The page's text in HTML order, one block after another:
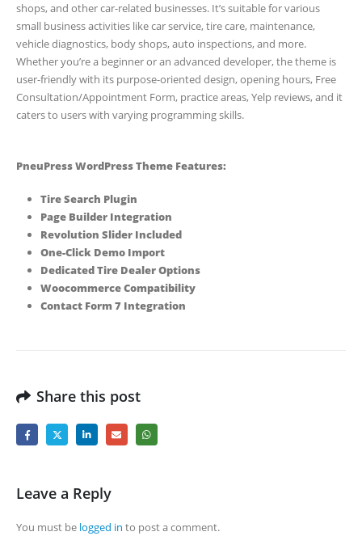
shops, and other car-related businesses. It’s suitable for various
small business activities like car service, tire care, maintenance,
vehicle diagnostics, body shops, auto inspections, and more.
Whether you’re a beginner or an advanced developer, the theme is
user-friendly with its purpose-oriented design, opening hours, Free
Consultation/Appointment Form, practice areas, Yelp reviews, and it
caters to users with varying programming skills.
PneuPress WordPress Theme Features:
Tire Search Plugin
Page Builder Integration
Revolution Slider Included
One-Click Demo Import
Dedicated Tire Dealer Options
Woocommerce Compatibility
Contact Form 7 Integration
Share this post
Leave a Reply
You must be logged in to post a comment.